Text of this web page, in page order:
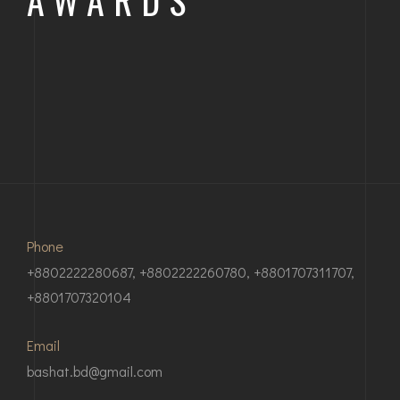
SYLHET STADIUM GROUND 2
Phone
+8802222280687, +8802222260780, +8801707311707,
+8801707320104
Email
bashat.bd@gmail.com